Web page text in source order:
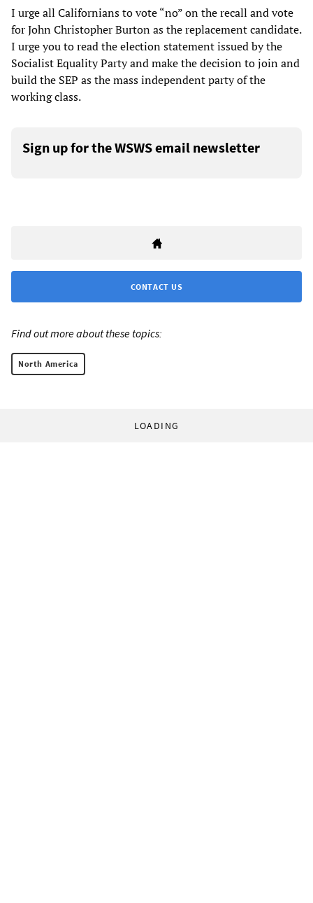
I urge all Californians to vote “no” on the recall and vote
for John Christopher Burton as the replacement candidate.
I urge you to read the election statement issued by the
Socialist Equality Party and make the decision to join and
build the SEP as the mass independent party of the
working class.
Sign up for the WSWS email newsletter
CONTACT US
Find out more about these topics:
North America
LOADING